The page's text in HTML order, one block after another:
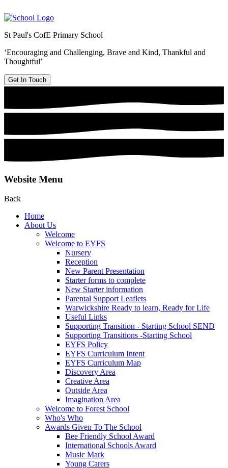
St Paul's CofE Primary School
‘Encouraging and Challenging, Brave and Kind, Thankful and
Thoughtful’
Get In Touch
Website Menu
Back
Home
About Us
Welcome
Welcome to EYFS
Nursery
Reception
New Parent Presentation
Starter forms to complete
New Starter information
Parental Support Leaflets
Warwickshire Ready to learn, Ready for Life
Useful Links
Supporting Transition - Starting School SEND
Supporting Transitions -Starting School
EYFS Policy
EYFS Curriculum Intent
EYFS Curriculum Map
Discovery Area
Creative Area
Outside Area
Imagination Area
Welcome to Forest School
Who's Who
Awards Given To The School
Bee Friendly School Award
International Schools Award
Music Mark
Young Carers